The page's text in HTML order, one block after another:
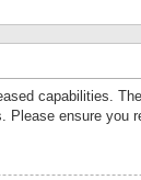
capabilities.
ensure you